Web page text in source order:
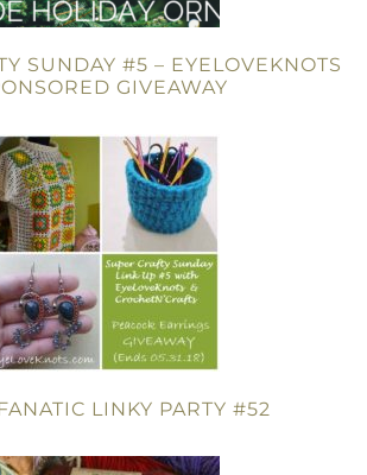
SUNDAY #5 – EYELOVEKNOTS
GIVEAWAY
LINKY PARTY #52